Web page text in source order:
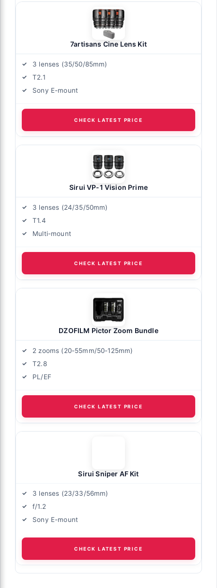
7artisans Cine Lens Kit
3 lenses (35/50/85mm)
T2.1
Sony E-mount
CHECK LATEST PRICE
Sirui VP-1 Vision Prime
3 lenses (24/35/50mm)
T1.4
Multi-mount
CHECK LATEST PRICE
DZOFILM Pictor Zoom Bundle
2 zooms (20-55mm/50-125mm)
T2.8
PL/EF
CHECK LATEST PRICE
Sirui Sniper AF Kit
3 lenses (23/33/56mm)
f/1.2
Sony E-mount
CHECK LATEST PRICE